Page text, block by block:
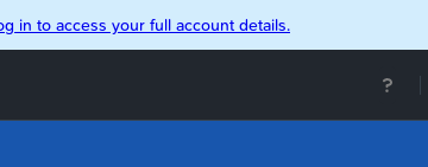
in to access your full account details.